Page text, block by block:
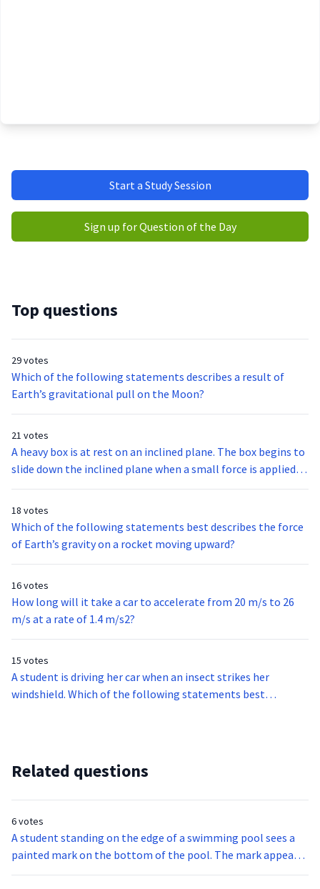
Start a Study Session
Sign up for Question of the Day
Top questions
29 votes
Which of the following statements describes a result of
Earth’s gravitational pull on the Moon?
21 votes
A heavy box is at rest on an inclined plane. The box begins to
slide down the inclined plane when a small force is applied
to the box. The force is removed as soon as the box begins to
the inclined plane.Which of the following is the most likely
cause of this increasing speed?
18 votes
Which of the following statements best describes the force
of Earth’s gravity on a rocket moving upward?
16 votes
How long will it take a car to accelerate from 20 m/s to 26
m/s at a rate of 1.4 m/s2?
15 votes
A student is driving her car when an insect strikes her
windshield. Which of the following statements best
Related questions
6 votes
A student standing on the edge of a swimming pool sees a
painted mark on the bottom of the pool. The mark appears
to be at a shallower depth than the actual depth of the